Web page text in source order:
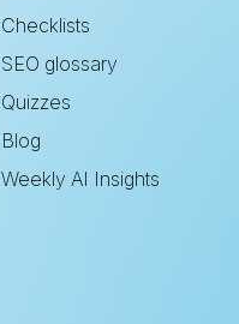
Checklists
SEO glossary
Quizzes
Blog
Weekly AI Insights